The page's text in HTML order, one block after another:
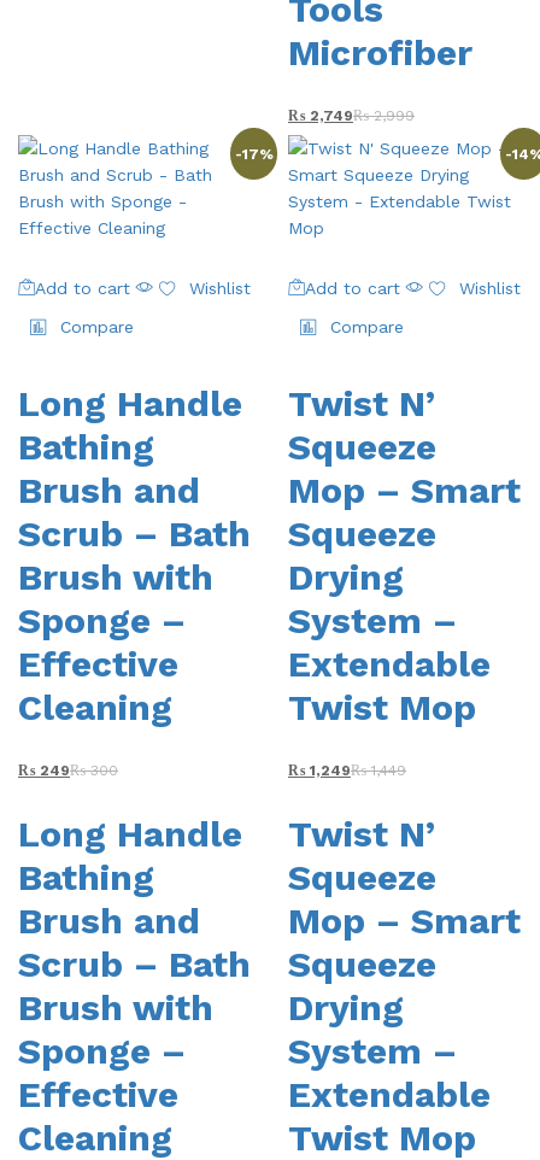
Tools
Microfiber
₨ 2,749₨2,999
-17%
Add to cart
Wishlist
Compare
Long Handle
Bathing
Brush and
Scrub – Bath
Brush with
Sponge –
Effective
Cleaning
₨ 249₨300
Long Handle
Bathing
Brush and
Scrub – Bath
Brush with
Sponge –
Effective
Cleaning
-14
Add to cart
Wishlist
Compare
Twist N’
Squeeze
Mop – Smart
Squeeze
Drying
System –
Extendable
Twist Mop
₨ 1,249₨1,449
Twist N’
Squeeze
Mop – Smart
Squeeze
Drying
System –
Extendable
Twist Mop